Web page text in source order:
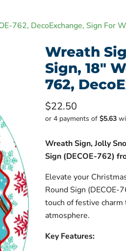
762, DecoExchange, Sign For
Wreath
Sign, 18"
762,
Current price
$22.50
or 4 payments of $5.63
Wreath Sign, Jolly
Sign (DECOE-762)
Elevate your
Round Sign (DECOE-
touch of festive
atmosphere.
Key Features: